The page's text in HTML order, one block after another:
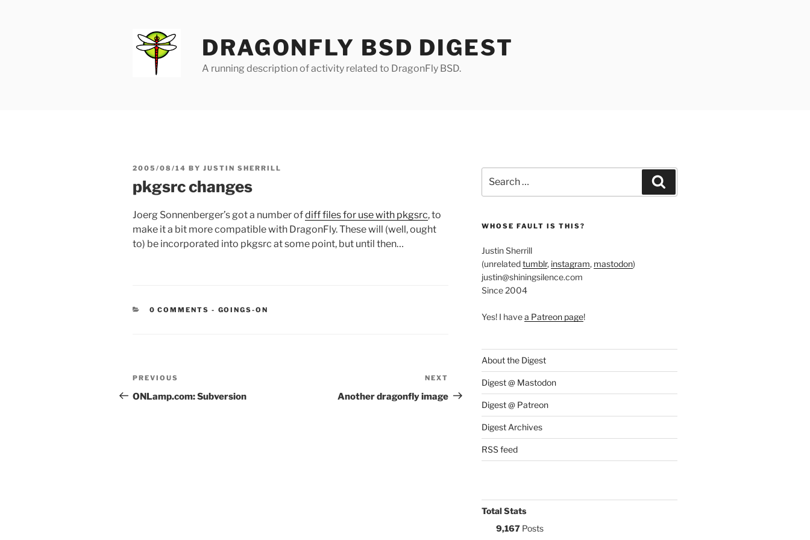
DRAGONFLY BSD DIGEST
A running description of activity related to DragonFly BSD.
POSTED
2005/08/14 BY JUSTIN SHERRILL
pkgsrc changes
Joerg Sonnenberger’s got a number ofdiff files for use with pkgsrc, to
make it a bit more compatible with DragonFly. These will (well, ought
to) be incorporated into pkgsrc at some point, but until then…
0 COMMENTS - CATEGORIES:
GOINGS-ON
Post
navigation
Previous
Post
PREVIOUS
ONLamp.com: Subversion
Post
NEXT
Another dragonfly image
for:
WHOSE FAULT IS THIS?
Justin Sherrill
(unrelatedtumblr, instagram, mastodon)
justin@shiningsilence.com
Since 2004
Yes! I havea Patreon page!
About the Digest
Digest @ Mastodon
Digest @ Patreon
Digest Archives
RSS feed
Total Stats
9,167Posts